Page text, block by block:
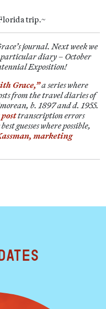
trip.~
journal. Next week we
diary – October
Exposition!
Grace,”a series where
from the travel diaries of
b. 1897 and d. 1955.
transcription errors
guesses where possible,
marketing